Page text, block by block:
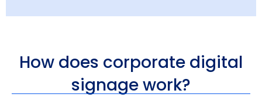
How does corporate digital
signage work?